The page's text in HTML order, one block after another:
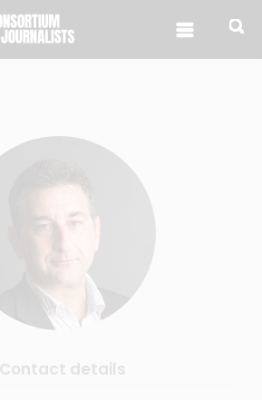
Contact details